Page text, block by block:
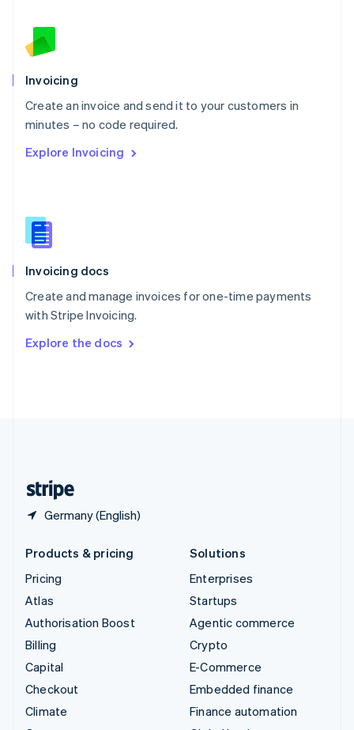
Invoicing
Create an invoice and send it to your customers in
minutes – no code required.
Explore Invoicing
Invoicing docs
Create and manage invoices for one-time payments
with Stripe Invoicing.
Explore the docs
Germany (English)
English
Norway
Poland
English
Portugal
Português English
English
English
Slovenia
Spain
Sweden
Svenska English
DeutschFrançais Italiano
Products & pricing
Pricing
Atlas
Authorisation Boost
Billing
Capital
Checkout
Climate
Solutions
Enterprises
Startups
Agentic commerce
Crypto
E-Commerce
Embedded finance
Finance automation